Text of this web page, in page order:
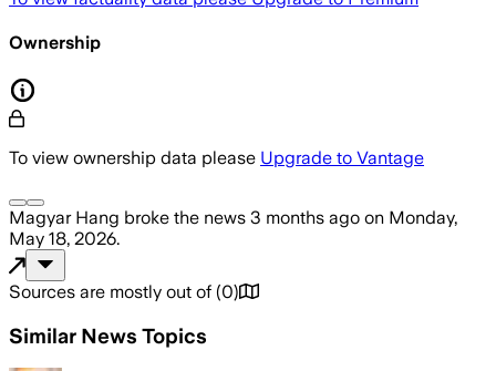
Ownership
To view ownership data please Upgrade to Vantage
Magyar Hang broke the news 3 months ago on Monday,
May 18, 2026.
Sources are mostly out of (0)
Similar News Topics